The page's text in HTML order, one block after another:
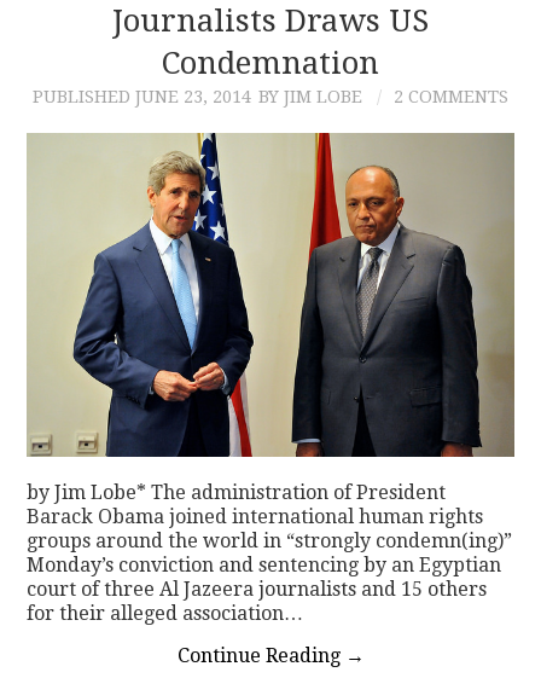
CONTACT
Journalists Draws US
Condemnation
PUBLISHED JUNE 23, 2014 BY JIM LOBE 2 COMMENTS
by Jim Lobe* The administration of President
Barack Obama joined international human rights
groups around the world in “strongly condemn(ing)”
Monday’s conviction and sentencing by an Egyptian
court of three Al Jazeera journalists and 15 others
for their alleged association…
Continue Reading →